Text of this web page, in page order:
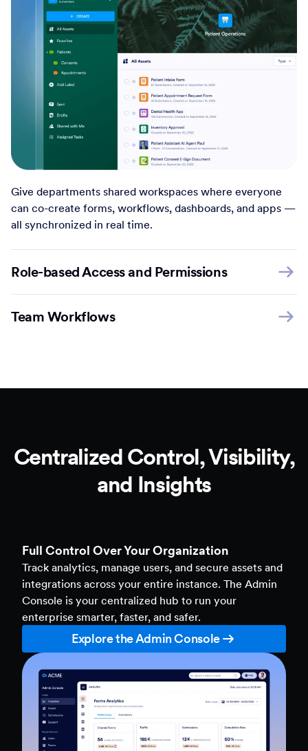
Give departments shared workspaces where everyone
can co-create forms, workflows, dashboards, and apps —
all synchronized in real time.
Role-based Access and Permissions
Team Workflows
Centralized Control, Visibility,
and Insights
Full Control Over Your Organization
Track analytics, manage users, and secure assets and
integrations across your entire instance. The Admin
Console is your centralized hub to run your
enterprise smarter, faster, and safer.
Explore the Admin Console